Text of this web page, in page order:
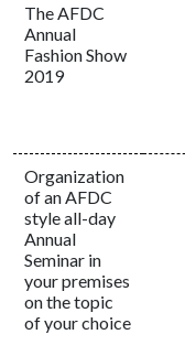
The AFDC
Annual
Fashion Show
2019
Organization
of an AFDC
style all-day
Annual
Seminar in
your premises
on the topic
of your choice